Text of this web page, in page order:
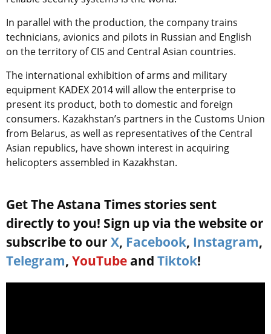
In parallel with the production, the company trains
technicians, avionics and pilots in Russian and English
on the territory of CIS and Central Asian countries.
The international exhibition of arms and military
equipment KADEX 2014 will allow the enterprise to
present its product, both to domestic and foreign
consumers. Kazakhstan’s partners in the Customs Union
from Belarus, as well as representatives of the Central
Asian republics, have shown interest in acquiring
helicopters assembled in Kazakhstan.
Get The Astana Times stories sent
directly to you! Sign up via the website or
subscribe to our X, Facebook, Instagram,
Telegram, YouTube and Tiktok!